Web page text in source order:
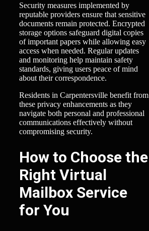
Security measures implemented by
reputable providers ensure that sensitive
documents remain protected. Encrypted
storage options safeguard digital copies
of important papers while allowing easy
access when needed. Regular updates
and monitoring help maintain safety
standards, giving users peace of mind
about their correspondence.
Residents in Carpentersville benefit from
these privacy enhancements as they
navigate both personal and professional
communications effectively without
compromising security.
How to Choose the
Right Virtual
Mailbox Service
for You